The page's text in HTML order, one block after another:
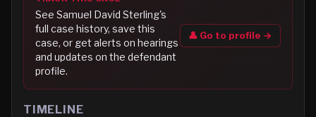
See Samuel David Sterling's
full case history, save this
case, or get alerts on hearings
and updates on the defendant
profile.
👤 Go to profile →
TIMELINE